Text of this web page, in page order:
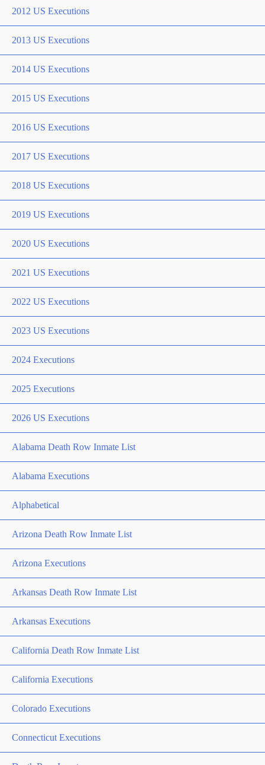
2012 US Executions
2013 US Executions
2014 US Executions
2015 US Executions
2016 US Executions
2017 US Executions
2018 US Executions
2019 US Executions
2020 US Executions
2021 US Executions
2022 US Executions
2023 US Executions
2024 Executions
2025 Executions
2026 US Executions
Alabama Death Row Inmate List
Alabama Executions
Alphabetical
Arizona Death Row Inmate List
Arizona Executions
Arkansas Death Row Inmate List
Arkansas Executions
California Death Row Inmate List
California Executions
Colorado Executions
Connecticut Executions